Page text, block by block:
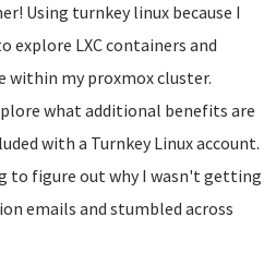
Using turnkey linux because I
explore LXC containers and
within my proxmox cluster.
what additional benefits are
with a Turnkey Linux account.
to figure out why I wasn't getting
emails and stumbled across